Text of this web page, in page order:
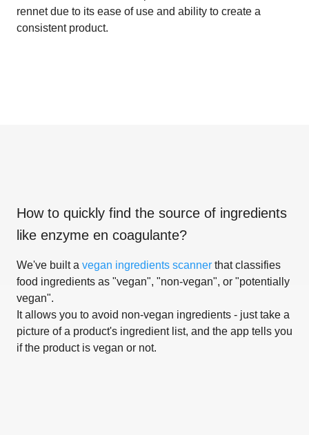
rennet due to its ease of use and ability to create a
consistent product.
How to quickly find the source of ingredients
like enzyme en coagulante?
We've built a vegan ingredients scanner that classifies
food ingredients as "vegan", "non-vegan", or "potentially
vegan".
It allows you to avoid non-vegan ingredients - just take a
picture of a product's ingredient list, and the app tells you
if the product is vegan or not.